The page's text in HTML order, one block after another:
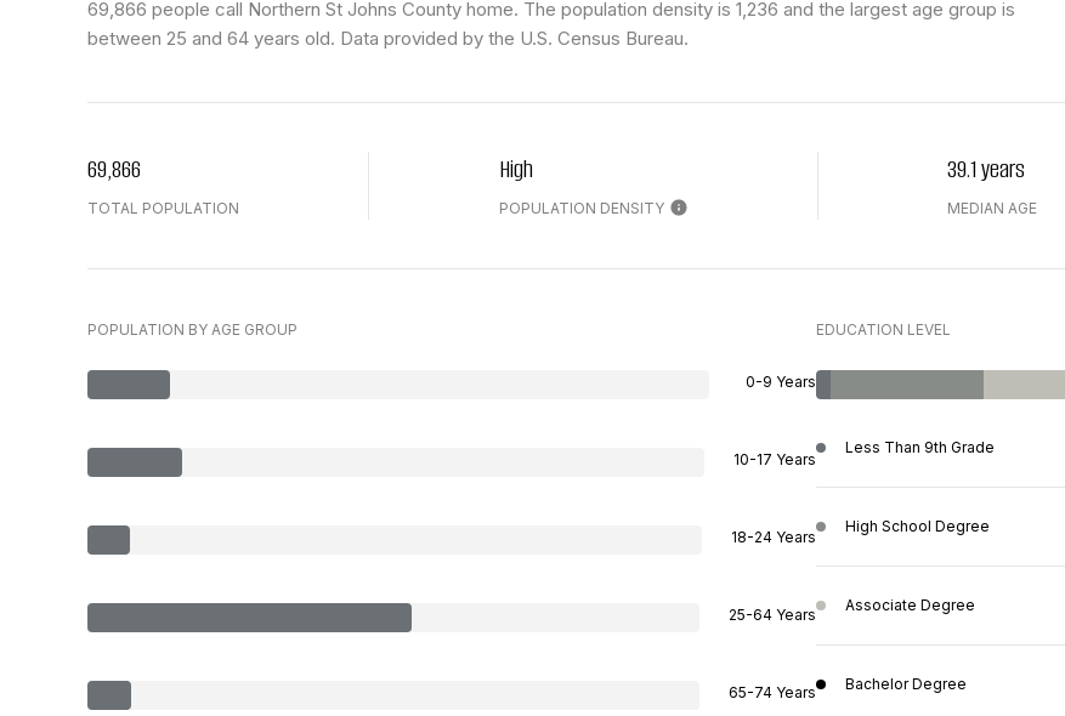
69,866 people call Northern St Johns County home. The population density is 1,236 and the largest age group is
between 25 and 64 years old. Data provided by the U.S. Census Bureau.
69,866
TOTAL POPULATION
High
POPULATION DENSITY
39.1 years
MEDIAN AGE
POPULATION BY AGE GROUP
0-9 Years
10-17 Years
18-24 Years
25-64 Years
65-74 Years
EDUCATION LEVEL
Less Than 9th Grade
High School Degree
Associate Degree
Bachelor Degree